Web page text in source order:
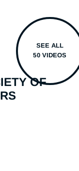
SEE ALL
50 VIDEOS
OF